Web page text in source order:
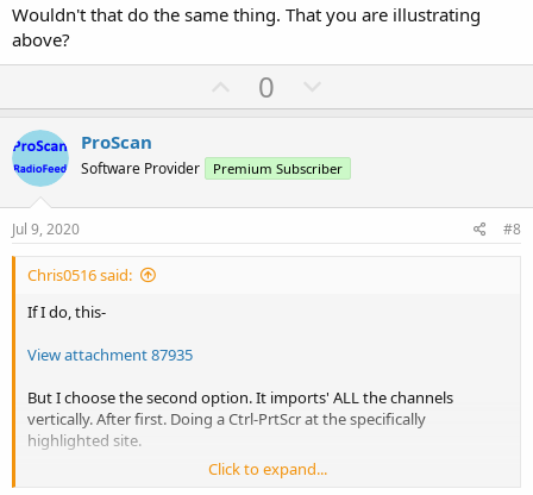
Wouldn't that do the same thing. That you are illustrating
above?
U
p
o
t
0
o
n
v
ProScan
Software Provider Premium Subscriber
Jul 9, 2020 #8
Chris0516 said:
If I do, this-
View attachment 87935
But I choose the second option. It imports' ALL the channels
vertically. After first. Doing a Ctrl-PrtScr at the specifically
highlighted site.
Wouldn't that do the same thing. That you are illustrating above?
Click to expand...